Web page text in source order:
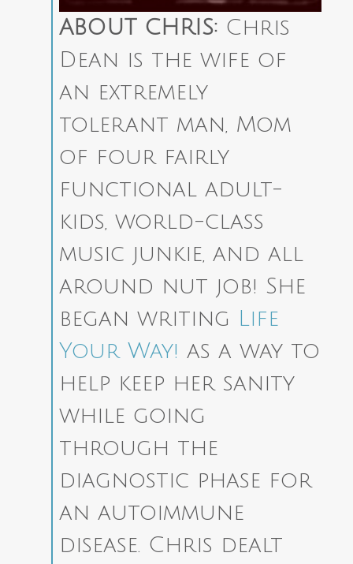
ABOUT CHRIS: Chris
Dean is the wife of
an extremely
tolerant man, Mom
of four fairly
functional adult-
kids, world-class
music junkie, and all
around nut job! She
began writing
Life
Your Way! as a way to
help keep her sanity
while going
through the
diagnostic phase for
an autoimmune
disease. Chris dealt